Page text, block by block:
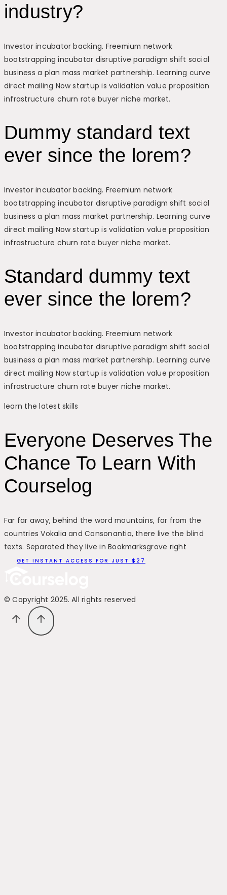
industry?
Investor incubator backing. Freemium network
bootstrapping incubator disruptive paradigm shift social
business a plan mass market partnership. Learning curve
direct mailing Now startup is validation value proposition
infrastructure churn rate buyer niche market.
Dummy standard text
ever since the lorem?
Investor incubator backing. Freemium network
bootstrapping incubator disruptive paradigm shift social
business a plan mass market partnership. Learning curve
direct mailing Now startup is validation value proposition
infrastructure churn rate buyer niche market.
Standard dummy text
ever since the lorem?
Investor incubator backing. Freemium network
bootstrapping incubator disruptive paradigm shift social
business a plan mass market partnership. Learning curve
direct mailing Now startup is validation value proposition
infrastructure churn rate buyer niche market.
learn the latest skills
Everyone Deserves The
Chance To Learn With
Courselog
Far far away, behind the word mountains, far from the
countries Vokalia and Consonantia, there live the blind
texts. Separated they live in Bookmarksgrove right
GET INSTANT ACCESS FOR JUST $27
© Copyright 2025. All rights reserved